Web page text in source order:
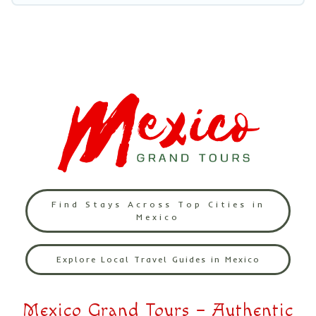
Find Stays Across Top Cities in
Mexico
Explore Local Travel Guides in Mexico
Mexico Grand Tours – Authentic